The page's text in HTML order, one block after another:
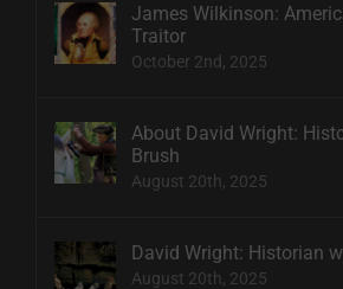
James Wilkinson:
Traitor
October 2nd, 2025
About David Wright:
Brush
August 20th, 2025
David Wright: Historian
August 20th, 2025